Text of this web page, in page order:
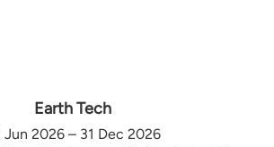
Earth Tech
Jun 2026 – 31 Dec 2026